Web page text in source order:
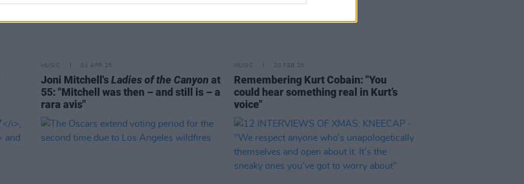
MUSIC 01 APR 25
Joni Mitchell'sLadies of the Canyon at
55: "Mitchell was then – and still is – a
rara avis"
MUSIC 20 FEB 25
Remembering Kurt Cobain: "You
could hear something real in Kurt’s
voice"